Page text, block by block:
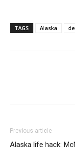
TAGS Alaska
Previous article
Alaska life hack: